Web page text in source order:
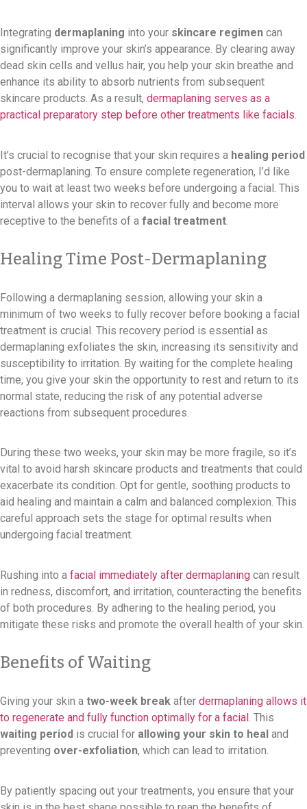
Integrating dermaplaning into your skincare regimen can
significantly improve your skin’s appearance. By clearing away
dead skin cells and vellus hair, you help your skin breathe and
enhance its ability to absorb nutrients from subsequent
skincare products. As a result, dermaplaning serves as a
practical preparatory step before other treatments like facials.
It’s crucial to recognise that your skin requires a healing period
post-dermaplaning. To ensure complete regeneration, I’d like
you to wait at least two weeks before undergoing a facial. This
interval allows your skin to recover fully and become more
receptive to the benefits of a facial treatment
Healing Time Post-Dermaplaning
Following a dermaplaning session, allowing your skin a
minimum of two weeks to fully recover before booking a facial
treatment is crucial. This recovery period is essential as
dermaplaning exfoliates the skin, increasing its sensitivity and
susceptibility to irritation. By waiting for the complete healing
time, you give your skin the opportunity to rest and return to its
normal state, reducing the risk of any potential adverse
reactions from subsequent procedures.
During these two weeks, your skin may be more fragile, so it’s
vital to avoid harsh skincare products and treatments that could
exacerbate its condition. Opt for gentle, soothing products to
aid healing and maintain a calm and balanced complexion. This
careful approach sets the stage for optimal results when
undergoing facial treatment.
Rushing into a facial immediately after dermaplaning can result
in redness, discomfort, and irritation, counteracting the benefits
of both procedures. By adhering to the healing period, you
mitigate these risks and promote the overall health of your skin.
Benefits of Waiting
Giving your skin a two-week break after dermaplaning allows it
to regenerate and fully function optimally for a facial . This
waiting period is crucial for allowing your skin to heal and
preventing over-exfoliation, which can lead to irritation.
By patiently spacing out your treatments, you ensure that your